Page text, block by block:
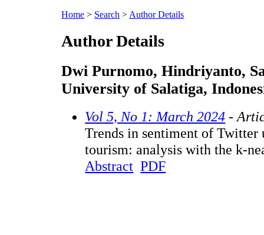
Home > Search > Author Details
Author Details
Dwi Purnomo, Hindriyanto,
University of Salatiga,
Vol 5, No 1: March 2024 -
Trends in sentiment of Twitter
tourism: analysis with the k-
Abstract PDF